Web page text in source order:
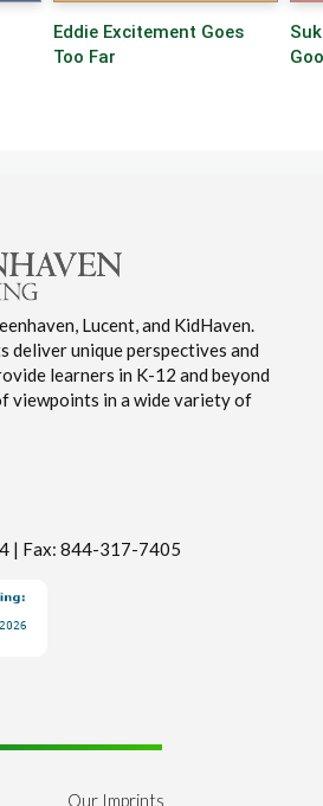
Eddie Excitement Goes
Too Far
Lucent, and KidHaven.
deliver unique perspectives and
learners in K-12 and beyond
viewpoints in a wide variety of
| Fax: 844-317-7405
Our Imprints